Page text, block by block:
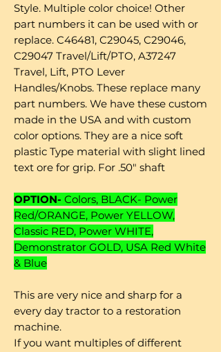
Style. Multiple color choice! Other
part numbers it can be used with or
replace. C46481, C29045, C29046,
C29047 Travel/Lift/PTO, A37247
Travel, Lift, PTO Lever
Handles/Knobs. These replace many
part numbers. We have these custom
made in the USA and with custom
color options. They are a nice soft
plastic Type material with slight lined
text ore for grip. For .50" shaft
OPTION- Colors, BLACK- Power
Red/ORANGE, Power YELLOW,
Classic RED, Power WHITE,
Demonstrator GOLD, USA Red White
& Blue
This are very nice and sharp for a
every day tractor to a restoration
machine.
If you want multiples of different